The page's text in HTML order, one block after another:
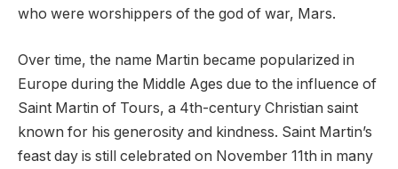
who were worshippers of the god of war, Mars.
Over time, the name Martin became popularized in
Europe during the Middle Ages due to the influence of
Saint Martin of Tours, a 4th-century Christian saint
known for his generosity and kindness. Saint Martin’s
feast day is still celebrated on November 11th in many